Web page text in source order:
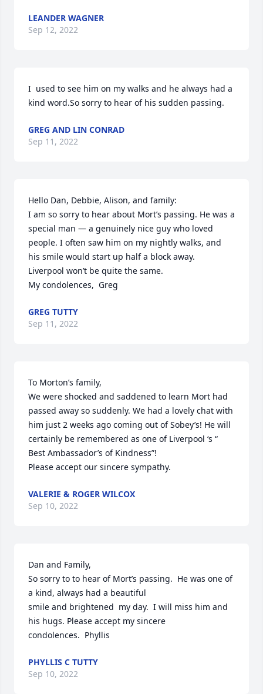
LEANDER WAGNER
Sep 12, 2022
I  used to see him on my walks and he always had a
kind word.So sorry to hear of his sudden passing.
GREG AND LIN CONRAD
Sep 11, 2022
Hello Dan, Debbie, Alison, and family:
I am so sorry to hear about Mort’s passing. He was a
special man — a genuinely nice guy who loved
people. I often saw him on my nightly walks, and
his smile would start up half a block away.
Liverpool won’t be quite the same.
My condolences,  Greg
GREG TUTTY
Sep 11, 2022
To Morton’s family,
We were shocked and saddened to learn Mort had
passed away so suddenly. We had a lovely chat with
him just 2 weeks ago coming out of Sobey’s! He will
certainly be remembered as one of Liverpool ‘s “
Best Ambassador’s of Kindness”!
Please accept our sincere sympathy.
VALERIE & ROGER WILCOX
Sep 10, 2022
Dan and Family,
So sorry to to hear of Mort’s passing.  He was one of
a kind, always had a beautiful
smile and brightened  my day.  I will miss him and
his hugs. Please accept my sincere
condolences.  Phyllis
PHYLLIS C TUTTY
Sep 10, 2022